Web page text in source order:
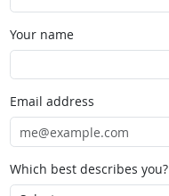
Your name
Email address
Which best describes you?